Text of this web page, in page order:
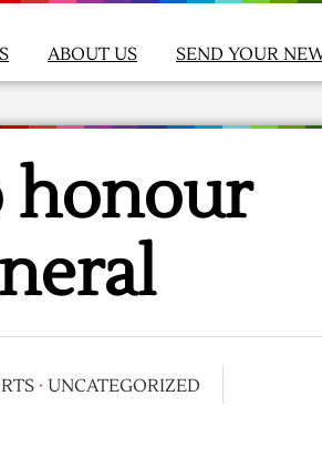
ABOUT US SEND YOUR
honour
· UNCATEGORIZED